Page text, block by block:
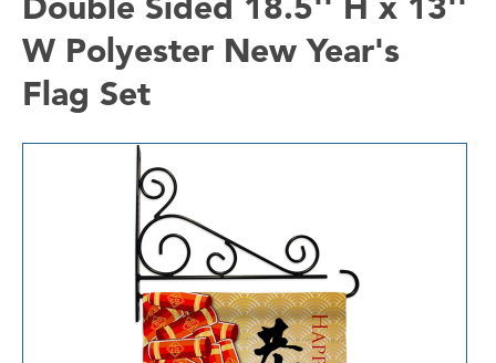
W Polyester New Year's
Flag Set